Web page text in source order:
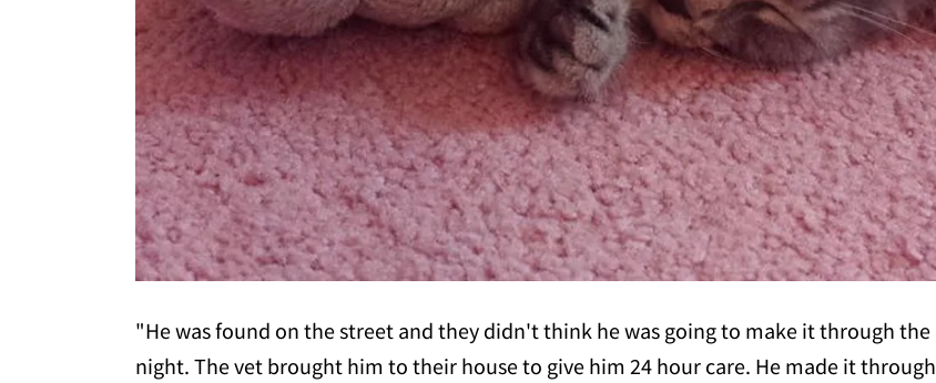
"He was found on the street and they didn't think he was going to make it through the
night. The vet brought him to their house to give him 24 hour care. He made it through